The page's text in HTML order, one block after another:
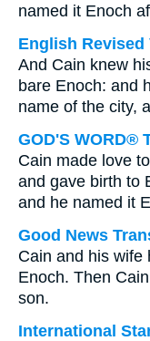
named it Enoch
English Revised
And Cain knew
bare Enoch: and
name of the city,
GOD'S WORD®
Cain made love
and gave birth to
and he named it
Good News
Cain and his wife
Enoch. Then
son.
International